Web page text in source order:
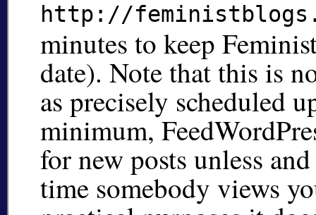
http://
minutes to keep
date). Note that this is
as precisely scheduled
minimum,
for new posts unless
time somebody views